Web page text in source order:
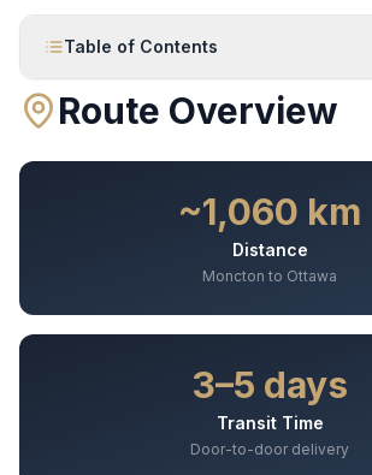
Table of Contents
Route Overview
~1,060 km
Distance
Moncton to Ottawa
3–5 days
Transit Time
Door-to-door delivery